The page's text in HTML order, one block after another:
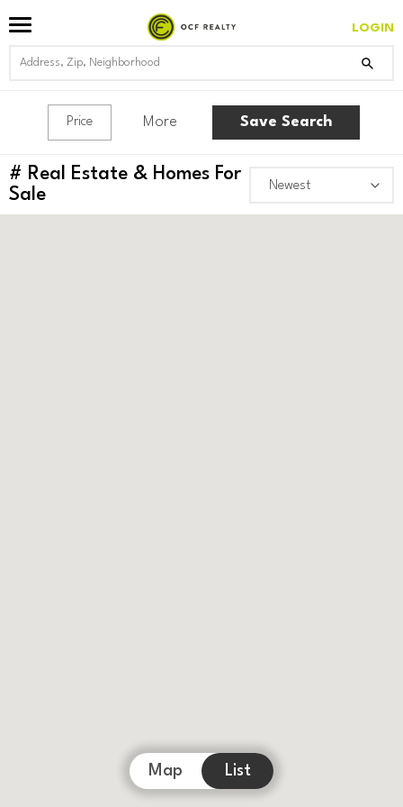
LOGIN
Price More Save Search
# Real Estate & Homes For
Sale
Map List